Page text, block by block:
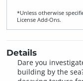
*Unless otherwise
License Add‑Ons.
Details
Dare you
building by the